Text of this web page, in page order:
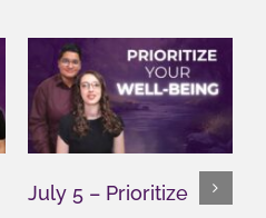
July 5 – Prioritize